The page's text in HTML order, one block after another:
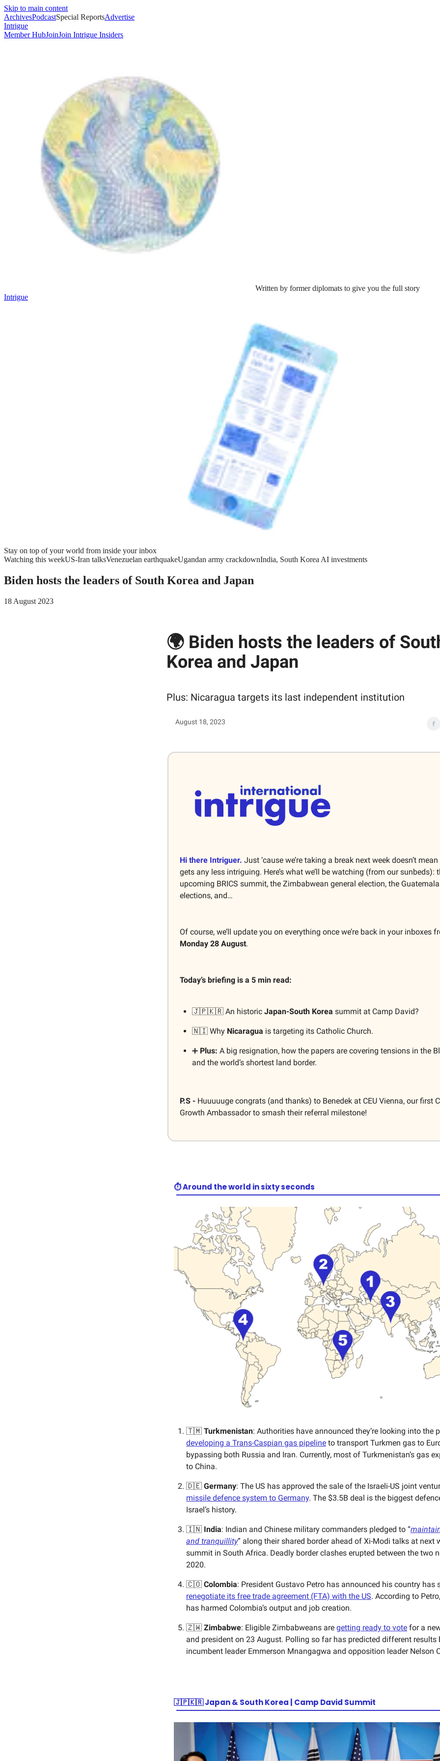
Skip to main content
ArchivesPodcastSpecial ReportsAdvertise
Intrigue
Member HubJoinJoin Intrigue Insiders
Written by former diplomats to give you the full story
Intrigue
Stay on top of your world from inside your inbox
Watching this weekUS-Iran talksVenezuelan earthquakeUgandan army crackdownIndia, South Korea AI investments
Biden hosts the leaders of South Korea and Japan
18 August 2023
🌍 Biden hosts the leaders of
Korea and Japan
Plus: Nicaragua targets its last independent institution
August 18, 2023
Hi there Intriguer. Just ‘cause we’re taking a break next week doesn’t
gets any less intriguing. Here’s what we’ll be watching (from our sunbeds):
upcoming BRICS summit, the Zimbabwean general election, the
elections, and…
Of course, we’ll update you on everything once we’re back in your inboxes
Monday 28 August.
Today’s briefing is a 5 min read:
🇯🇵🇰🇷 An historic Japan-South Korea summit at Camp David?
🇳🇮 Why Nicaragua is targeting its Catholic Church.
➕ Plus: A big resignation, how the papers are covering tensions in the
and the world’s shortest land border.
P.S - Huuuuuge congrats (and thanks) to Benedek at CEU Vienna, our first
Growth Ambassador to smash their referral milestone!
⏱️ Around the world in sixty seconds
🇹🇲 Turkmenistan: Authorities have announced they’re looking into the
developing a Trans-Caspian gas pipeline to transport Turkmen gas to
bypassing both Russia and Iran. Currently, most of Turkmenistan’s gas
to China.
🇩🇪 Germany: The US has approved the sale of the Israeli-US joint
missile defence system to Germany. The $3.5B deal is the biggest
Israel’s history.
🇮🇳 India: Indian and Chinese military commanders pledged to “
and tranquillity” along their shared border ahead of Xi-Modi talks at next
summit in South Africa. Deadly border clashes erupted between the two
2020.
🇨🇴 Colombia: President Gustavo Petro has announced his country has
renegotiate its free trade agreement (FTA) with the US. According to
has harmed Colombia’s output and job creation.
🇿🇼 Zimbabwe: Eligible Zimbabweans are getting ready to vote for a
and president on 23 August. Polling so far has predicted different results
incumbent leader Emmerson Mnangagwa and opposition leader Nelson
🇯🇵🇰🇷Japan & South Korea | Camp David Summit